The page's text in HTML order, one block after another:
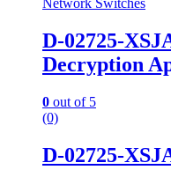
D-02725-
Decryption
0 out of 5
(0)
D-02725-